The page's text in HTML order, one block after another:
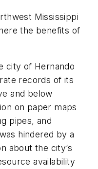
Mississippi
the benefits of
city of Hernando
records of its
and below
on paper maps
pipes, and
hindered by a
about the city’s
availability